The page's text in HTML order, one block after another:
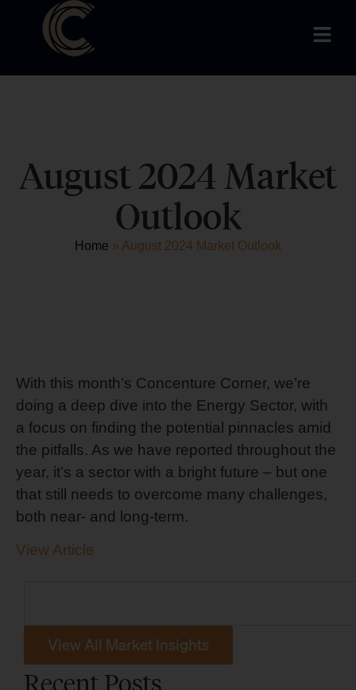
August 2024 Market
Outlook
Home » August 2024 Market Outlook
With this month’s Concenture Corner, we’re
doing a deep dive into the Energy Sector, with
a focus on finding the potential pinnacles amid
the pitfalls. As we have reported throughout the
year, it’s a sector with a bright future – but one
that still needs to overcome many challenges,
both near- and long-term.
View Article
View All Market Insights
Recent Posts